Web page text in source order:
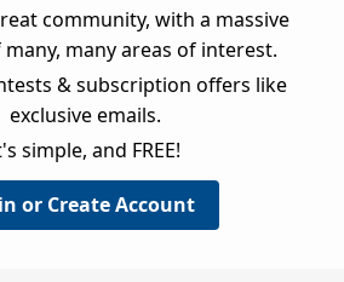
community, with a massive
many areas of interest.
& subscription offers like
exclusive emails.
simple, and FREE!
or Create Account